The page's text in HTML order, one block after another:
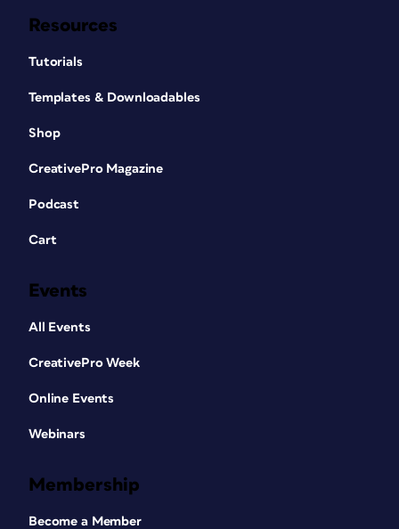
Resources
Tutorials
Templates & Downloadables
Shop
CreativePro Magazine
Podcast
Cart
Events
All Events
CreativePro Week
Online Events
Webinars
Membership
Become a Member